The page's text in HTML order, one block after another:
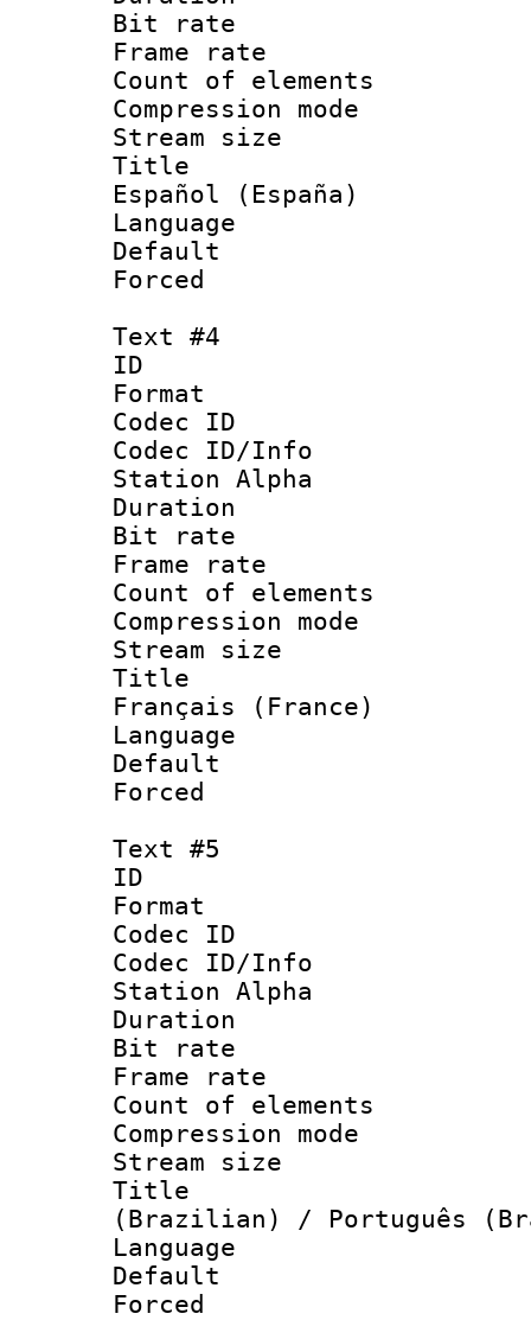
Bit rate :
Frame rate
Count of
Compression
Stream size
Title :
Español (España)
Language :
Text #4
ID
Format
Codec ID :
Codec ID/Info
Station Alpha
Duration :
Bit rate :
Frame rate
Count of
Compression
Stream size
Title :
Français (France)
Language :
Text #5
ID
Format
Codec ID :
Codec ID/Info
Station Alpha
Duration :
Bit rate :
Frame rate
Count of
Compression
Stream size
Title :
(Brazilian) / Português
Language :